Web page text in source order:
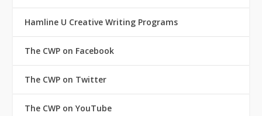
Hamline U Creative Writing Programs
The CWP on Facebook
The CWP on Twitter
The CWP on YouTube